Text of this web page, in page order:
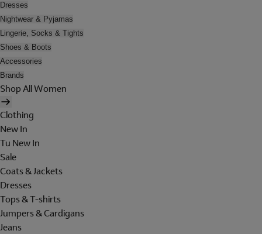
Dresses
Nightwear & Pyjamas
Lingerie, Socks & Tights
Shoes & Boots
Accessories
Brands
Shop All Women
Clothing
New In
Tu New In
Sale
Coats & Jackets
Dresses
Tops & T-shirts
Jumpers & Cardigans
Jeans